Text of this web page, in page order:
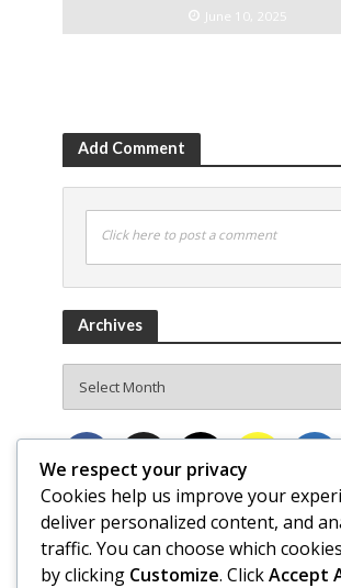
June 10, 2025
Add Comment
Click here to post a comment
Archives
We respect your privacy
Cookies help us improve your
deliver personalized content, and
traffic. You can choose which
by clicking Customize. ClickAccept